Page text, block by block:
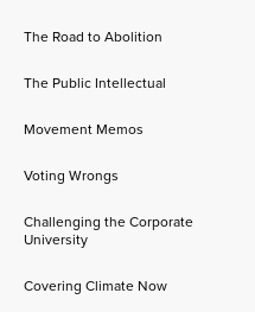
The Road to Abolition
The Public Intellectual
Movement Memos
Voting Wrongs
Challenging the Corporate
University
Covering Climate Now